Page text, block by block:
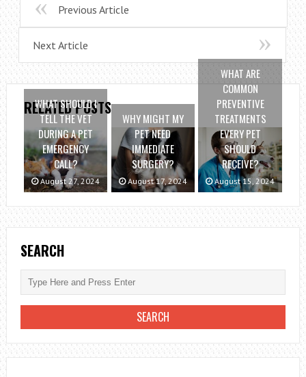
Previous Article
Next Article
RELATED POSTS
WHAT SHOULD I
TELL THE VET
DURING A PET
EMERGENCY
CALL?
August 27, 2024
WHY MIGHT MY
PET NEED
IMMEDIATE
SURGERY?
August 17, 2024
WHAT ARE
COMMON
PREVENTIVE
TREATMENTS
EVERY PET
SHOULD
RECEIVE?
August 15, 2024
SEARCH